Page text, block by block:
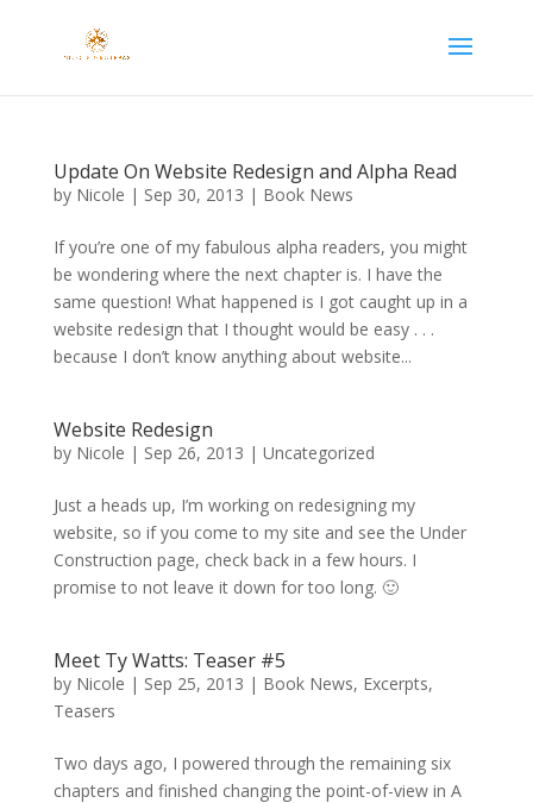
Update On Website Redesign and Alpha Read
by Nicole | Sep 30, 2013 | Book News
If you’re one of my fabulous alpha readers, you might
be wondering where the next chapter is. I have the
same question! What happened is I got caught up in a
website redesign that I thought would be easy . . .
because I don’t know anything about website...
Website Redesign
by Nicole | Sep 26, 2013 | Uncategorized
Just a heads up, I’m working on redesigning my
website, so if you come to my site and see the Under
Construction page, check back in a few hours. I
promise to not leave it down for too long. 🙂
Meet Ty Watts: Teaser #5
by Nicole | Sep 25, 2013 | Book News, Excerpts,
Teasers
Two days ago, I powered through the remaining six
chapters and finished changing the point-of-view in A